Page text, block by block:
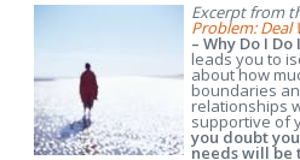
Excerpt from
Problem: Deal
– Why Do I Do
leads you to
about how
boundaries
relationships
supportive of
you doubt
needs will be